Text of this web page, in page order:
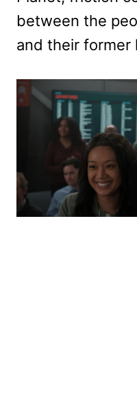
between the
and their former